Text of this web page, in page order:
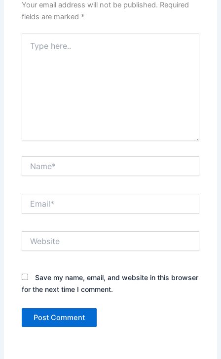
Your email address will not be published. Required
fields are marked *
here..
Save my name, email, and website in this browser
for the next time I comment.